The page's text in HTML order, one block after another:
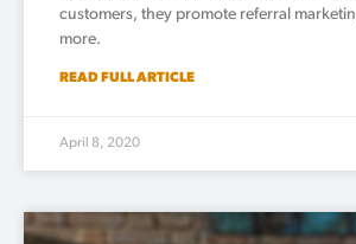
customers, they promote referral
more.
READ FULL ARTICLE
April 8, 2020